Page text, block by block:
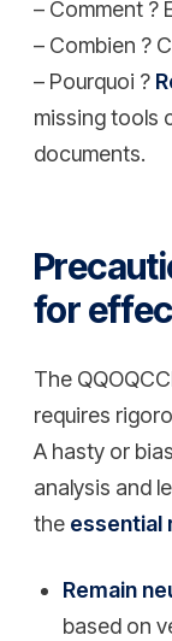
– Comment ?
– Combien ?
– Pourquoi ?
missing tools
documents.
for
The
requires
A hasty or
analysis and
the essential
Remain
based on